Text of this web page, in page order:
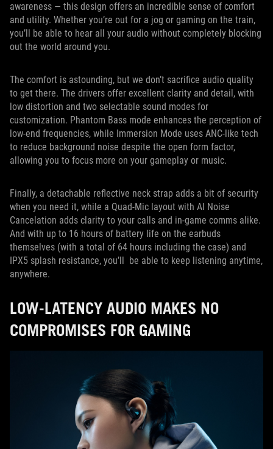
awareness — this design offers an incredible sense of comfort
and utility. Whether you’re out for a jog or gaming on the train,
you’ll be able to hear all your audio without completely blocking
out the world around you.
The comfort is astounding, but we don’t sacrifice audio quality
to get there. The drivers offer excellent clarity and detail, with
low distortion and two selectable sound modes for
customization. Phantom Bass mode enhances the perception of
low-end frequencies, while Immersion Mode uses ANC-like tech
to reduce background noise despite the open form factor,
allowing you to focus more on your gameplay or music.
Finally, a detachable reflective neck strap adds a bit of security
when you need it, while a Quad-Mic layout with AI Noise
Cancelation adds clarity to your calls and in-game comms alike.
And with up to 16 hours of battery life on the earbuds
themselves (with a total of 64 hours including the case) and
IPX5 splash resistance, you’ll be able to keep listening anytime,
anywhere.
LOW-LATENCY AUDIO MAKES NO
COMPROMISES FOR GAMING